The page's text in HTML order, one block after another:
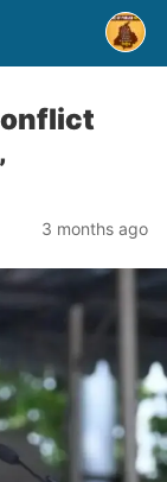
3 months ago